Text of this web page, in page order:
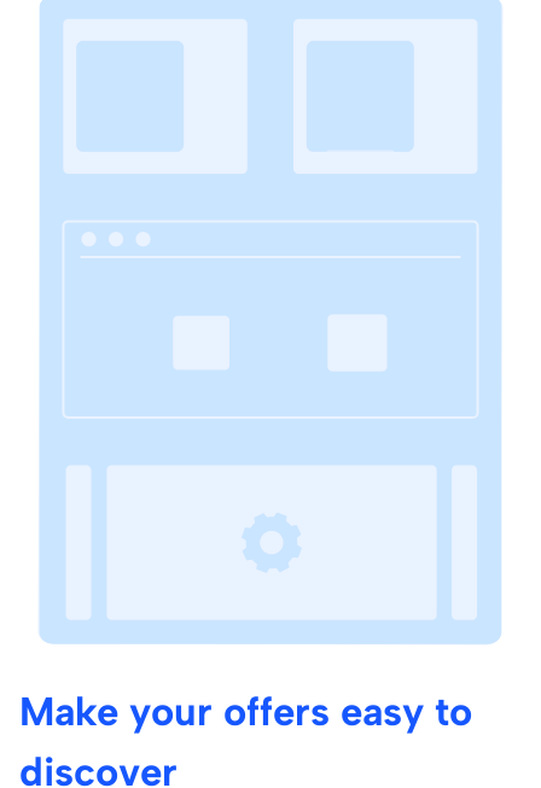
Make your offers easy to
discover